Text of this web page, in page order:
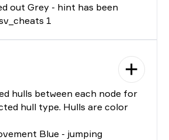
out Grey - hint has been
1
hulls between each node for
hull type. Hulls are color
Blue - jumping